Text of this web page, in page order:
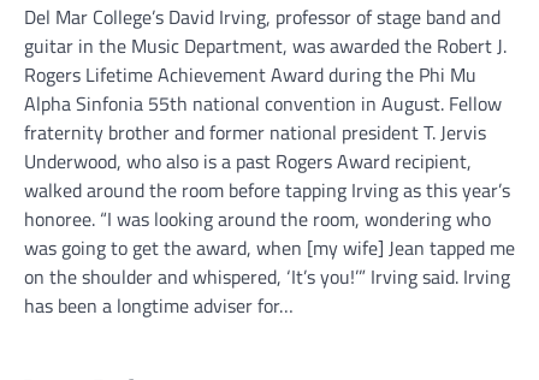
Del Mar College’s David Irving, professor of stage band and
guitar in the Music Department, was awarded the Robert J.
Rogers Lifetime Achievement Award during the Phi Mu
Alpha Sinfonia 55th national convention in August. Fellow
fraternity brother and former national president T. Jervis
Underwood, who also is a past Rogers Award recipient,
walked around the room before tapping Irving as this year’s
honoree. “I was looking around the room, wondering who
was going to get the award, when [my wife] Jean tapped me
on the shoulder and whispered, ‘It’s you!’” Irving said. Irving
has been a longtime adviser for…